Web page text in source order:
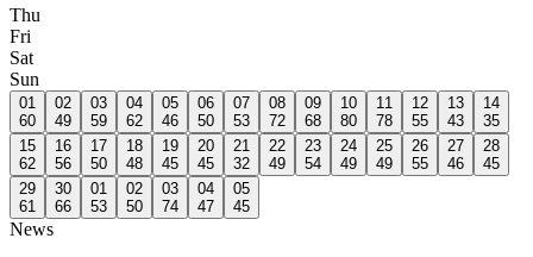
Thu
Fri
Sat
Sun
01
60
02
49
03
59
04
62
05
46
06
50
07
53
08
72
09
68
10
80
11
78
12
55
13
43
14
35
15
62
16
56
17
50
18
48
19
45
20
45
21
32
22
49
23
54
24
49
25
49
26
55
27
46
28
45
29
61
30
66
01
53
02
50
03
74
04
47
05
45
News